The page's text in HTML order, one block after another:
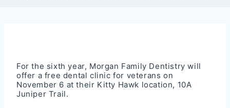
For the sixth year, Morgan Family Dentistry will
offer a free dental clinic for veterans on
November 6 at their Kitty Hawk location, 10A
Juniper Trail.